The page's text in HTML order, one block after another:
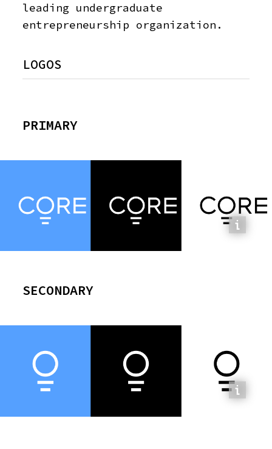
leading undergraduate
entrepreneurship organization.
LOGOS
PRIMARY
SECONDARY